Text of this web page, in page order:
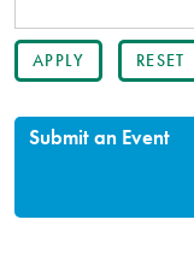
Submit an Event